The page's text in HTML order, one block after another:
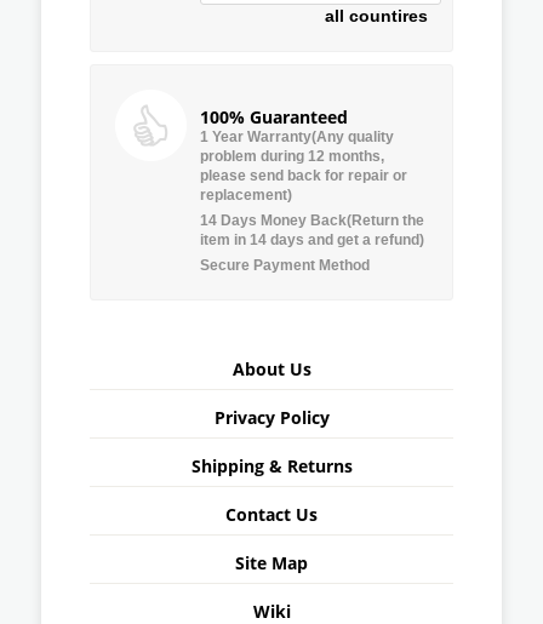
all countires
100% Guaranteed
1 Year Warranty(Any quality
problem during 12 months,
please send back for repair or
replacement)
14 Days Money Back(Return the
item in 14 days and get a refund)
Secure Payment Method
About Us
Privacy Policy
Shipping & Returns
Contact Us
Site Map
Wiki